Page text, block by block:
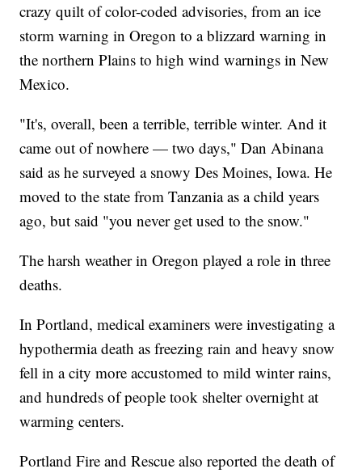
crazy quilt of color-coded advisories, from an ice
storm warning in Oregon to a blizzard warning in
the northern Plains to high wind warnings in New
Mexico.
"It's, overall, been a terrible, terrible winter. And it
came out of nowhere — two days," Dan Abinana
said as he surveyed a snowy Des Moines, Iowa. He
moved to the state from Tanzania as a child years
ago, but said "you never get used to the snow."
The harsh weather in Oregon played a role in three
deaths.
In Portland, medical examiners were investigating a
hypothermia death as freezing rain and heavy snow
fell in a city more accustomed to mild winter rains,
and hundreds of people took shelter overnight at
warming centers.
Portland Fire and Rescue also reported the death of